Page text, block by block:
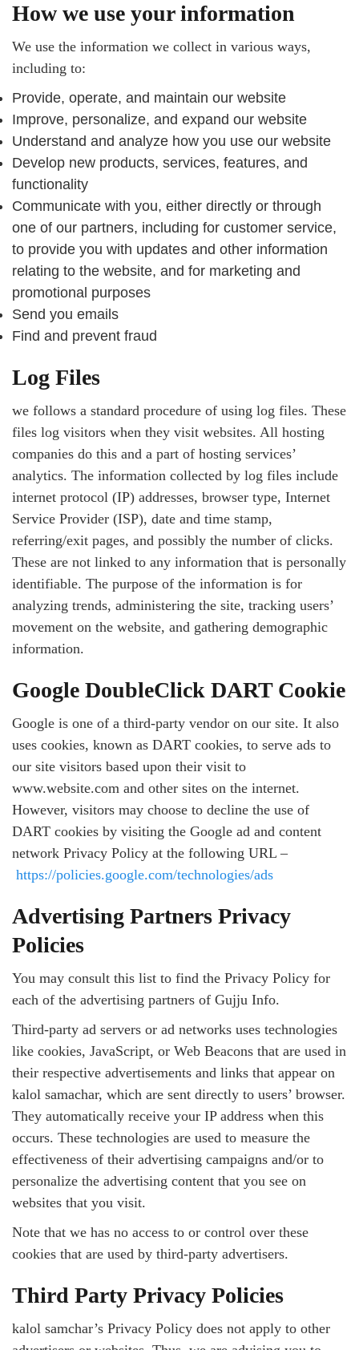
How we use your information
We use the information we collect in various ways,
including to:
Provide, operate, and maintain our website
Improve, personalize, and expand our website
Understand and analyze how you use our website
Develop new products, services, features, and
functionality
Communicate with you, either directly or through
one of our partners, including for customer service,
to provide you with updates and other information
relating to the website, and for marketing and
promotional purposes
Send you emails
Find and prevent fraud
Log Files
we follows a standard procedure of using log files. These
files log visitors when they visit websites. All hosting
companies do this and a part of hosting services’
analytics. The information collected by log files include
internet protocol (IP) addresses, browser type, Internet
Service Provider (ISP), date and time stamp,
referring/exit pages, and possibly the number of clicks.
These are not linked to any information that is personally
identifiable. The purpose of the information is for
analyzing trends, administering the site, tracking users’
movement on the website, and gathering demographic
information.
Google DoubleClick DART Cookie
Google is one of a third-party vendor on our site. It also
uses cookies, known as DART cookies, to serve ads to
our site visitors based upon their visit to
www.website.com and other sites on the internet.
However, visitors may choose to decline the use of
DART cookies by visiting the Google ad and content
network Privacy Policy at the following URL –
https://policies.google.com/technologies/ads
Advertising Partners Privacy
Policies
You may consult this list to find the Privacy Policy for
each of the advertising partners of Gujju Info.
Third-party ad servers or ad networks uses technologies
like cookies, JavaScript, or Web Beacons that are used in
their respective advertisements and links that appear on
kalol samachar, which are sent directly to users’ browser.
They automatically receive your IP address when this
occurs. These technologies are used to measure the
effectiveness of their advertising campaigns and/or to
personalize the advertising content that you see on
websites that you visit.
Note that we has no access to or control over these
cookies that are used by third-party advertisers.
Third Party Privacy Policies
kalol samchar’s Privacy Policy does not apply to other